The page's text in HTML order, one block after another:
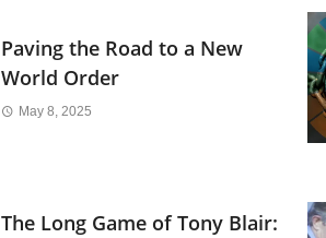
Paving the Road to a New
World Order
May 8, 2025
The Long Game of Tony Blair: